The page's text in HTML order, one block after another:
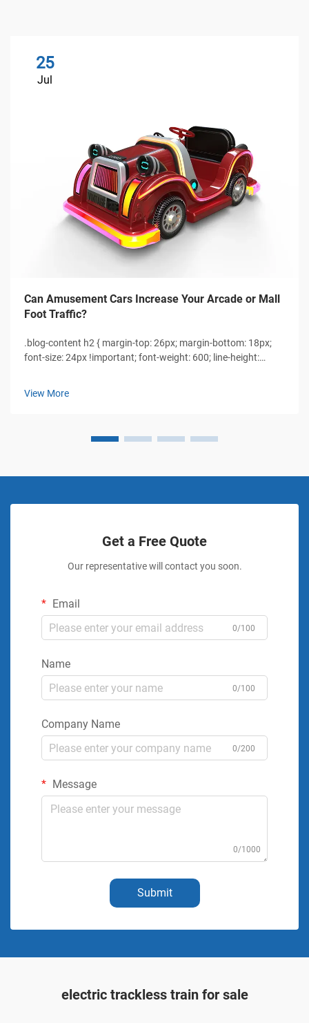
25
Jul
Can Amusement Cars Increase Your Arcade or Mall
Foot Traffic?
.blog-content h2 { margin-top: 26px; margin-bottom: 18px;
font-size: 24px !important; font-weight: 600; line-height:
View More
Get a Free Quote
Our representative will contact you soon.
Email
0/100
Name
0/100
Company Name
0/200
Message
0/1000
Submit
electric trackless train for sale